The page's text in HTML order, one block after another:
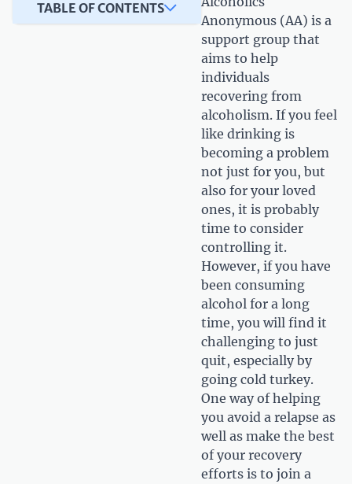
TABLE OF CONTENTS
Anonymous (AA) is a
support group that
aims to help
individuals
recovering from
alcoholism. If you feel
like drinking is
becoming a problem
not just for you, but
also for your loved
ones, it is probably
time to consider
controlling it.
However, if you have
been consuming
alcohol for a long
time, you will find it
challenging to just
quit, especially by
going cold turkey.
One way of helping
you avoid a relapse as
well as make the best
of your recovery
efforts is to join a